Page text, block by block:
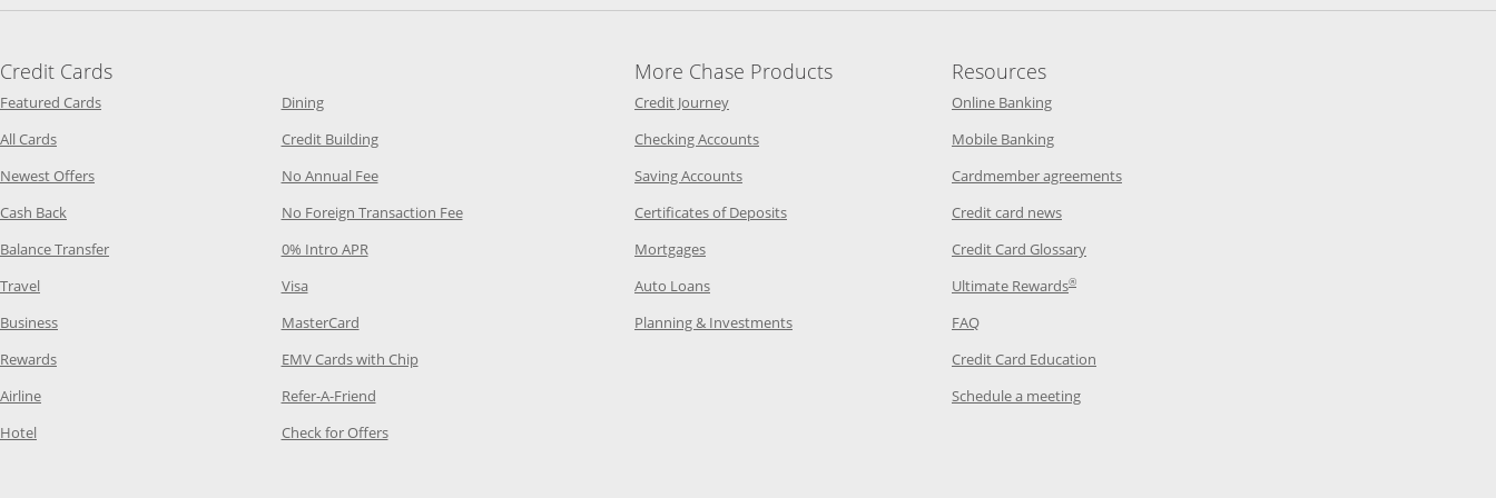
Credit Cards
Featured CardsOpens Category Page in the same window
All CardsOpens Category Page in the same window
Newest OffersOpens Category Page in the same window
Cash Back Opens Category Page in the same window
Balance TransferOpens Category Page in the same window
Travel Opens Category Page in the same window
BusinessOpens Category Page in the same window
RewardsOpens Category Page in the same window
AirlineOpens Category Page in the same window
Hotel Opens Category Page in the same window
DiningOpens Category Page in the same window
Credit BuildingOpens Category Page in the same window
No Annual FeeOpens Category Page in the same window
No Foreign Transaction FeeOpens Category Page in the same window
0% Intro APROpens Category Page in the same window
VisaOpens Category Page in the same window
MasterCardOpens Category Page in the same window
EMV Cards with ChipOpens Category Page in the same window
Refer-A-FriendOpens Category Page in the same window
Check for OffersOpens Category Page in the same window
More Chase Products
Credit JourneyOpens Chase Credit Journey in a new window
Checking AccountsOpens Chase.com checking in a new window
Saving AccountsOpens Chase.com savings in a new window
Certificates of DepositsOpens Chase.com CDs in a new window
MortgagesOpens Chase.com mortgage in a new window
Auto LoansOpens Chase.com auto loans in a new window
Planning & InvestmentsOpens Chase.com investing in a new window
Resources
Online BankingOpens in a new window
Mobile BankingOpens in a new window
Cardmember agreementsOpens in a new window
Credit card newsOpens in a new window
Credit Card GlossaryOpens in a new window
Ultimate Rewards®Opens in a new window
FAQOpens in a new window
Credit Card Education
Schedule a meetingOpens in a new window